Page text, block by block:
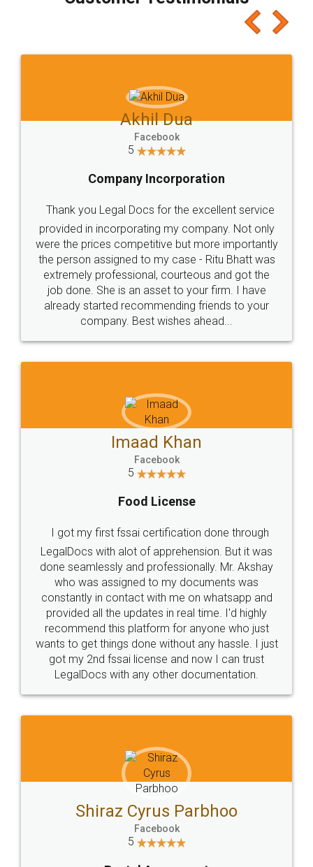
which I liked alot 😋 I would recommend people
to at least give it a try, you'll like it for sure 👌
Jeet Chaudhari
5
Rental Agreement
Just go for it and register agreement online with
these people... They are very helpful and polite.. i
loved the service by legal docs... Thanks guys... it
made my work on fingertips...Thanks for such
great service
WHY CHOOSE
LEGALDOCS
Industry Experts.
hassle free service.
10 Lakh++ Happy
Customers.
Money Back
Guarantee.
Head Office
307-308 , Building No 3,
Sector 3, Millenium Business
Email
hello@legaldocs.co.in